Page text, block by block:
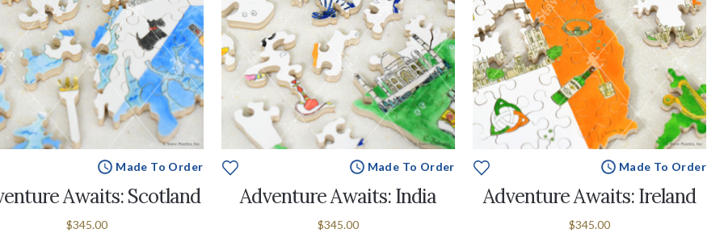
Made To Order
Awaits: Scotland
$345.00
Made To Order
Adventure Awaits: India
$345.00
Made To Order
Adventure Awaits: Ireland
$345.00